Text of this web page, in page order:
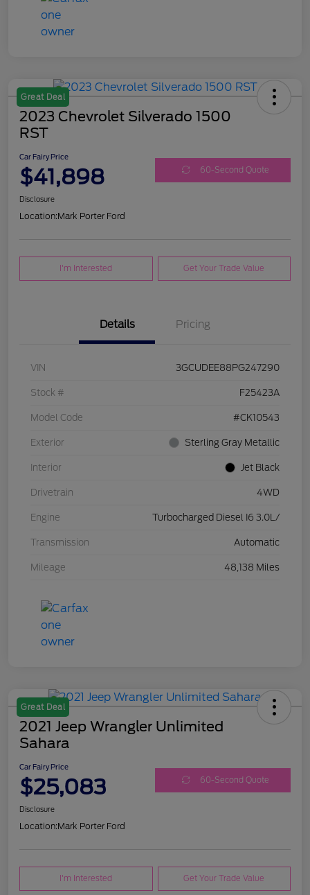
Great Deal
2023 Chevrolet Silverado 1500
RST
Car Fairy Price
$41,898 60-Second Quote
Disclosure
Location:Mark Porter Ford
I'm Interested Get Your Trade Value
Details Pricing
VIN 3GCUDEE88PG247290
Stock # F25423A
Model Code #CK10543
Exterior Sterling Gray Metallic
Interior Jet Black
Drivetrain 4WD
Engine Turbocharged Diesel I6 3.0L/
Transmission Automatic
Mileage 48,138 Miles
Great Deal
2021 Jeep Wrangler Unlimited
Sahara
Car Fairy Price
$25,083 60-Second Quote
Disclosure
Location:Mark Porter Ford
I'm Interested Get Your Trade Value